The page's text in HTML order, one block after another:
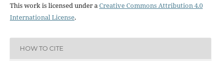
This work is licensed under a Creative Commons Attribution 4.0
International License.
HOW TO CITE